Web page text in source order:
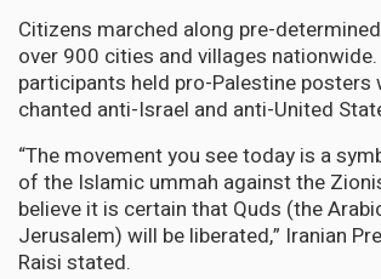
Citizens marched along pre-
over 900 cities and villages
participants held pro-Palestine posters
chanted anti-Israel and anti-United
“The movement you see today is a
of the Islamic ummah against the
believe it is certain that Quds (the
Jerusalem) will be liberated,” Iranian
Raisi stated.